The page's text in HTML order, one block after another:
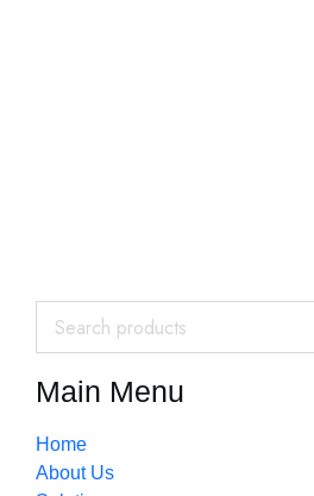
Main Menu
Home
About Us